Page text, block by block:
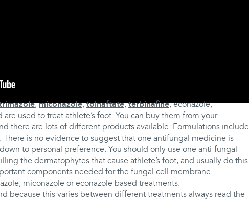
to treat athlete’s foot?
,miconazole,tolnaftate,terbinafine, econazole,
used to treat athlete’s foot. You can buy them from your
there are lots of different products available. Formulations include
There is no evidence to suggest that one antifungal medicine is
to personal preference. You should only use one anti-fungal
the dermatophytes that cause athlete’s foot, and usually do this
components needed for the fungal cell membrane.
miconazole or econazole based treatments.
because this varies between different treatments always read the